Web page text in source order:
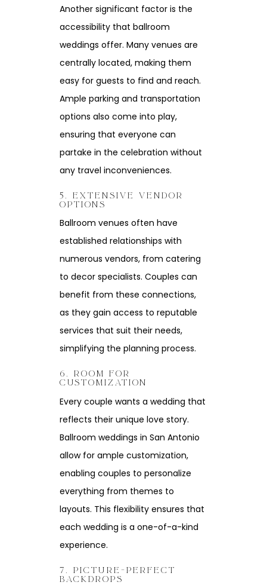
Another significant factor is the
accessibility that ballroom
weddings offer. Many venues are
centrally located, making them
easy for guests to find and reach.
Ample parking and transportation
options also come into play,
ensuring that everyone can
partake in the celebration without
any travel inconveniences.
5. EXTENSIVE VENDOR
OPTIONS
Ballroom venues often have
established relationships with
numerous vendors, from catering
to decor specialists. Couples can
benefit from these connections,
as they gain access to reputable
services that suit their needs,
simplifying the planning process.
6. ROOM FOR
CUSTOMIZATION
Every couple wants a wedding that
reflects their unique love story.
Ballroom weddings in San Antonio
allow for ample customization,
enabling couples to personalize
everything from themes to
layouts. This flexibility ensures that
each wedding is a one-of-a-kind
experience.
7. PICTURE-PERFECT
BACKDROPS